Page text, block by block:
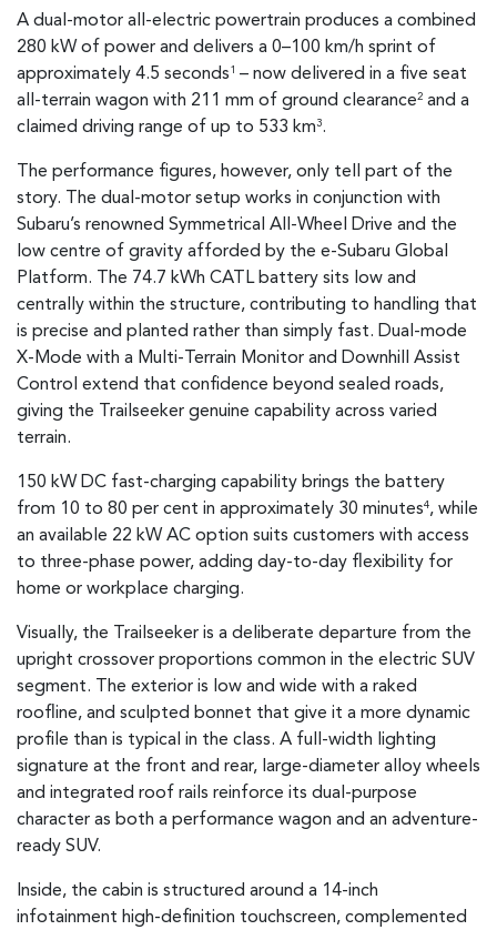
A dual-motor all-electric powertrain produces a combined
280 kW of power and delivers a 0–100 km/h sprint of
approximately 4.5 seconds 1
– now delivered in a five seat
all-terrain wagon with 211 mm of ground clearance2 and a
claimed driving range of up to 533 km3.
The performance figures, however, only tell part of the
story. The dual-motor setup works in conjunction with
Subaru’s renowned Symmetrical All-Wheel Drive and the
low centre of gravity afforded by the e-Subaru Global
Platform. The 74.7 kWh CATL battery sits low and
centrally within the structure, contributing to handling that
is precise and planted rather than simply fast. Dual-mode
X-Mode with a Multi-Terrain Monitor and Downhill Assist
Control extend that confidence beyond sealed roads,
giving the Trailseeker genuine capability across varied
terrain.
150 kW DC fast-charging capability brings the battery
from 10 to 80 per cent in approximately 30 minutes4, while
an available 22 kW AC option suits customers with access
to three-phase power, adding day-to-day flexibility for
home or workplace charging.
Visually, the Trailseeker is a deliberate departure from the
upright crossover proportions common in the electric SUV
segment. The exterior is low and wide with a raked
roofline, and sculpted bonnet that give it a more dynamic
profile than is typical in the class. A full-width lighting
signature at the front and rear, large-diameter alloy wheels
and integrated roof rails reinforce its dual-purpose
character as both a performance wagon and an adventure-
ready SUV.
Inside, the cabin is structured around a 14-inch
infotainment high-definition touchscreen, complemented